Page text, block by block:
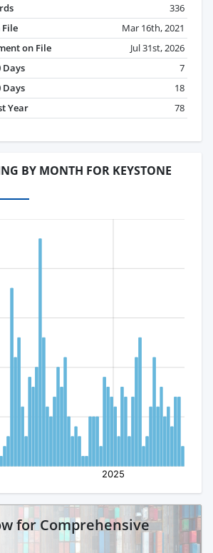
336
Mar 16th, 2021
on File
Jul 31st, 2026
Days
7
Days
18
Year
78
BY MONTH FOR KEYSTONE
for Comprehensive